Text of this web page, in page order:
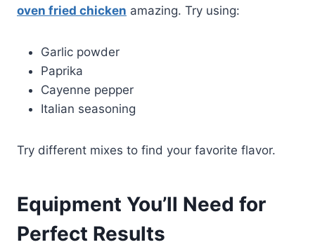
oven fried chicken amazing. Try using:
Garlic powder
Paprika
Cayenne pepper
Italian seasoning
Try different mixes to find your favorite flavor.
Equipment You’ll Need for
Perfect Results